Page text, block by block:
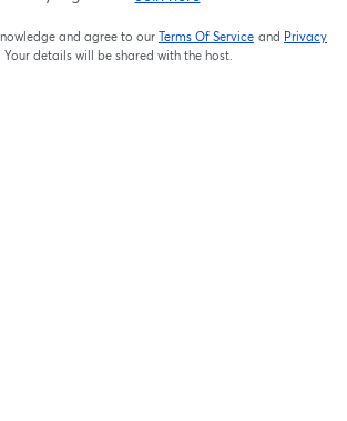
and agree to our Terms Of Service
opens in a new
and Privacy
Your details will be shared with the host.